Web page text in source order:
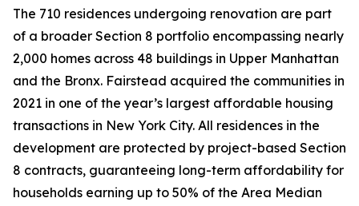
The 710 residences undergoing renovation are part
of a broader Section 8 portfolio encompassing nearly
2,000 homes across 48 buildings in Upper Manhattan
and the Bronx. Fairstead acquired the communities in
2021 in one of the year’s largest affordable housing
transactions in New York City. All residences in the
development are protected by project-based Section
8 contracts, guaranteeing long-term affordability for
households earning up to 50% of the Area Median